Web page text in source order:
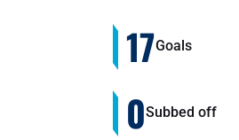
17Goals
0Subbed off